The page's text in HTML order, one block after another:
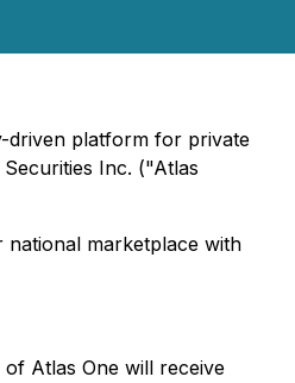
driven platform for private
Inc. ("Atlas
national marketplace with
Atlas One will receive